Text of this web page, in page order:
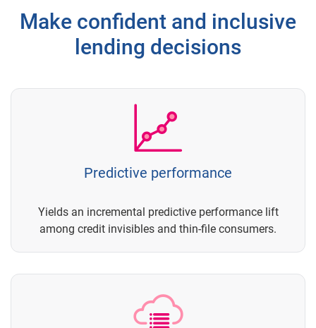
Make confident and inclusive
lending decisions
Predictive performance
Yields an incremental predictive performance lift
among credit invisibles and thin-file consumers.